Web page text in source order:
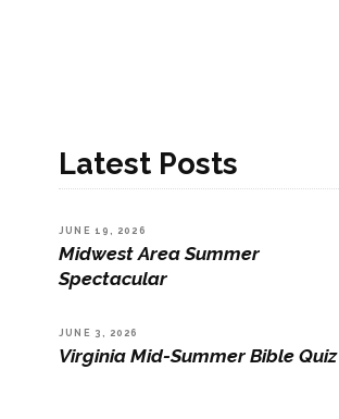
Latest Posts
JUNE 19, 2026
Midwest Area Summer
Spectacular
JUNE 3, 2026
Virginia Mid-Summer Bible Quiz